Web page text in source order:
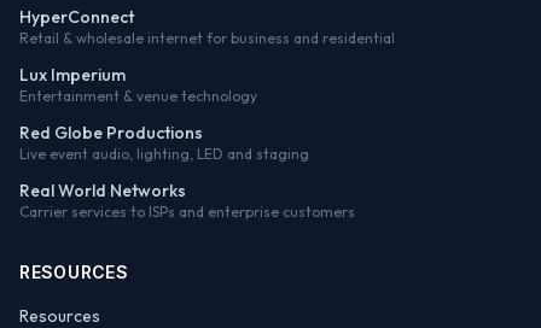
HyperConnect
Retail & wholesale internet for business and residential
Lux Imperium
Entertainment & venue technology
Red Globe Productions
Live event audio, lighting, LED and staging
Real World Networks
Carrier services to ISPs and enterprise customers
RESOURCES
Resources